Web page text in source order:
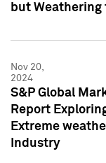
but Weathering
Nov 20,
2024
S&P Global
Report
Extreme
Industry